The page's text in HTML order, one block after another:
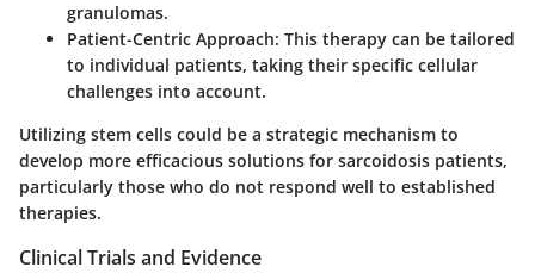
granulomas.
Patient-Centric Approach: This therapy can be tailored
to individual patients, taking their specific cellular
challenges into account.
Utilizing stem cells could be a strategic mechanism to
develop more efficacious solutions for sarcoidosis patients,
particularly those who do not respond well to established
therapies.
Clinical Trials and Evidence